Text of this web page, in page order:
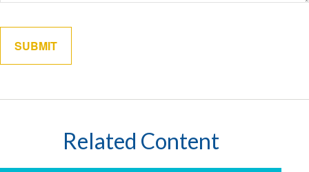
Related Content